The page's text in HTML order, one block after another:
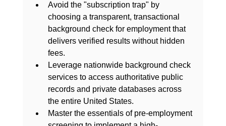
Avoid the "subscription trap" by
choosing a transparent, transactional
background check for employment that
delivers verified results without hidden
fees.
Leverage nationwide background check
services to access authoritative public
records and private databases across
the entire United States.
Master the essentials of pre-employment